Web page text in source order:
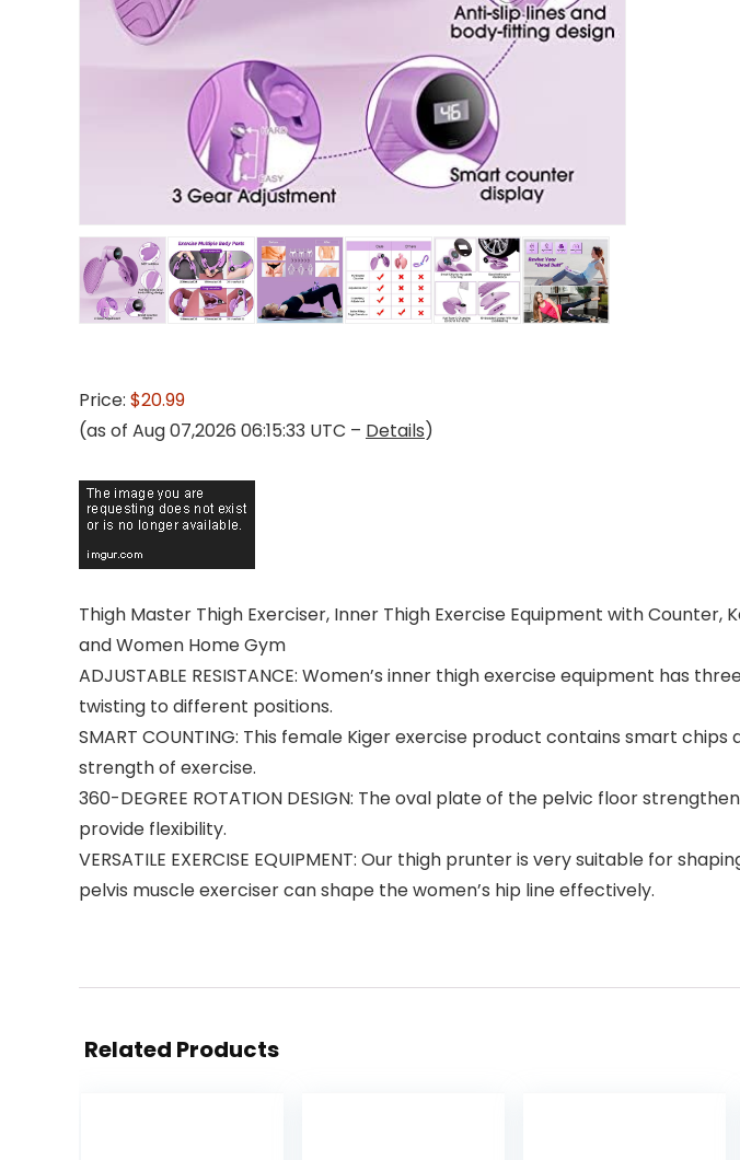
Price: $20.99
(as of Aug 07,2026 06:15:33 UTC – Details)
Thigh Master Thigh Exerciser, Inner Thigh Exercise Equipment with
and Women Home Gym
ADJUSTABLE RESISTANCE: Women’s inner thigh exercise equipment has
twisting to different positions.
SMART COUNTING: This female Kiger exercise product contains smart
strength of exercise.
360-DEGREE ROTATION DESIGN: The oval plate of the pelvic floor
provide flexibility.
VERSATILE EXERCISE EQUIPMENT: Our thigh prunter is very suitable for
pelvis muscle exerciser can shape the women’s hip line effectively.
Related Products